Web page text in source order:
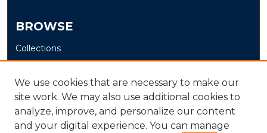
BROWSE
Collections
Disciplines
Authors
AUTHOR CORNER
We use cookies that are necessary to make our
site work. We may also use additional cookies to
analyze, improve, and personalize our content
and your digital experience. You can manage